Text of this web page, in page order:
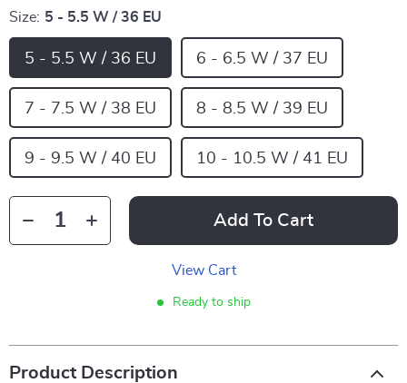
Size: 5 - 5.5 W / 36 EU
5 - 5.5 W / 36 EU 6 - 6.5 W / 37 EU
7 - 7.5 W / 38 EU 8 - 8.5 W / 39 EU
9 - 9.5 W / 40 EU 10 - 10.5 W / 41 EU
Add To Cart
View Cart
Ready to ship
Product Description